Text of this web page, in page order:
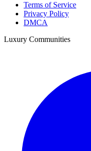
Terms of Service
Privacy Policy
DMCA
Luxury Communities